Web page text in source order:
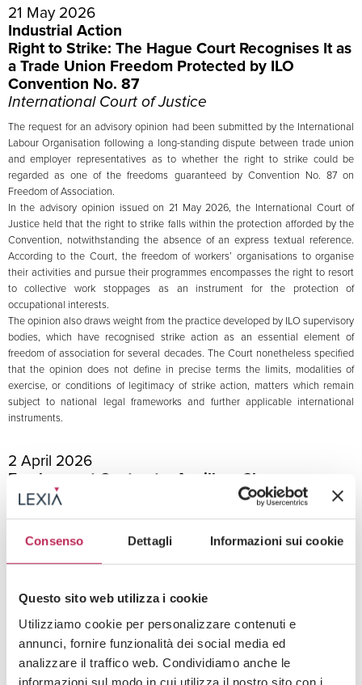
Consenso Dettagli Informazioni sui cookie
Questo sito web utilizza i cookie
Utilizziamo cookie per personalizzare contenuti e
annunci, fornire funzionalità dei social media ed
analizzare il traffico web. Condividiamo anche le
informazioni sul modo in cui utilizza il nostro sito con i
21 May 2026
Industrial Action
Right to Strike: The Hague Court Recognises It as
a Trade Union Freedom Protected by ILO
Convention No. 87
International Court of Justice
The request for an advisory opinion had been submitted by the International
Labour Organisation following a long-standing dispute between trade union
and employer representatives as to whether the right to strike could be
regarded as one of the freedoms guaranteed by Convention No. 87 on
Freedom of Association.
In the advisory opinion issued on 21 May 2026, the International Court of
Justice held that the right to strike falls within the protection afforded by the
Convention, notwithstanding the absence of an express textual reference.
According to the Court, the freedom of workers’ organisations to organise
their activities and pursue their programmes encompasses the right to resort
to collective work stoppages as an instrument for the protection of
occupational interests.
The opinion also draws weight from the practice developed by ILO supervisory
bodies, which have recognised strike action as an essential element of
freedom of association for several decades. The Court nonetheless specified
that the opinion does not define in precise terms the limits, modalities of
exercise, or conditions of legitimacy of strike action, matters which remain
subject to national legal frameworks and further applicable international
instruments.
2 April 2026
Employment Contract – Ancillary Clauses
Non-Competition Clause Null Where the
Territorial Limit Is Defined by Reference to the
Effects of the Activity
Tribunal of Milan
to enforce a non-competition clause entered into upon termination of the
employment relationship. The challenge was based, among other grounds, on
the nullity of the clause for indeterminacy of its territorial limit.
The Tribunal of Milan upheld the challenge and found the clause to be invalid.
Rather than identifying specific geographical areas, the clause extended the
prohibition to any place in which the worker’s activity might produce effects,